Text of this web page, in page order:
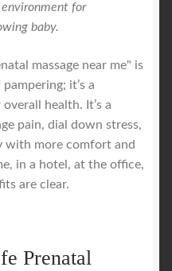
for
baby.
massage near me" is
it’s a
health. It’s a
pain, dial down stress,
with more comfort and
in a hotel, at the office,
are clear.
Prenatal